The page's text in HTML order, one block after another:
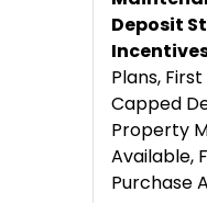
Deposit
Plans,
Capped
Property
Available,
Purchase